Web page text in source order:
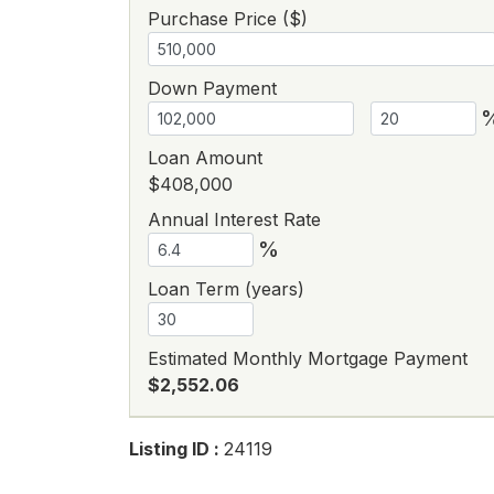
Purchase Price ($)
Down Payment
Loan Amount
$408,000
Annual Interest Rate
%
Loan Term (years)
Estimated Monthly Mortgage Payment
$2,552.06
Listing ID : 24119